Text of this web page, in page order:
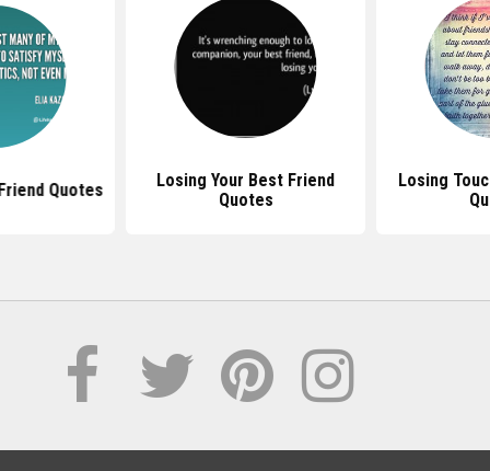
Quotes
Losing Your Best Friend
Quotes
Losing